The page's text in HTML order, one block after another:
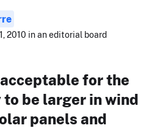
2010 in an editorial board
for the
be larger in wind
panels and